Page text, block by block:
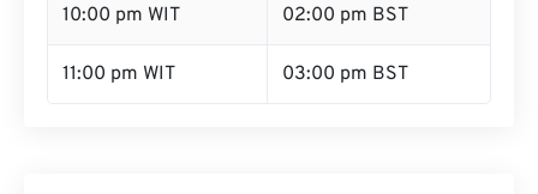
10:00 pm WIT 02:00 pm BST
11:00 pm WIT 03:00 pm BST